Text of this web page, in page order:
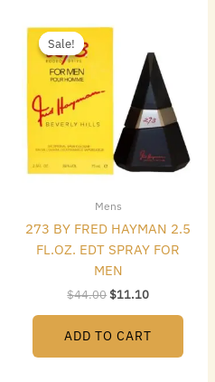
Sale!
Sale!
Mens
273 BY FRED HAYMAN 2.5
FL.OZ. EDT SPRAY FOR
MEN
$44.00
$44.00.
$11.10
is:
$11.10.
ADD TO CART